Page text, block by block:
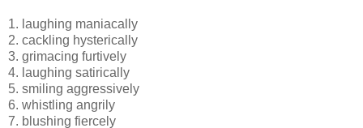
1. laughing maniacally
2. cackling hysterically
3. grimacing furtively
4. laughing satirically
5. smiling aggressively
6. whistling angrily
7. blushing fiercely